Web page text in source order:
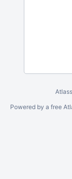
Powered by a free